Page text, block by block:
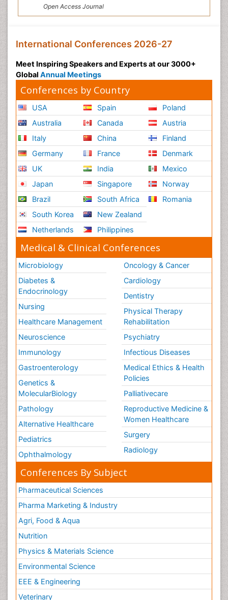
Open Access Journal
International Conferences 2026-27
Meet Inspiring Speakers and Experts at our 3000+
Global Annual Meetings
Conferences by Country
USA
Australia
Italy
Germany
UK
Japan
Brazil
South Korea
Netherlands
Spain
Canada
China
France
India
Singapore
South Africa
New Zealand
Philippines
Poland
Austria
Finland
Denmark
Mexico
Norway
Romania
Medical & Clinical Conferences
Microbiology
Diabetes &
Endocrinology
Nursing
Healthcare Management
Neuroscience
Immunology
Gastroenterology
Genetics &
MolecularBiology
Pathology
Alternative Healthcare
Pediatrics
Ophthalmology
Oncology & Cancer
Cardiology
Dentistry
Physical Therapy
Rehabilitation
Psychiatry
Infectious Diseases
Medical Ethics & Health
Policies
Palliativecare
Reproductive Medicine &
Women Healthcare
Surgery
Radiology
Conferences By Subject
Pharmaceutical Sciences
Pharma Marketing & Industry
Agri, Food & Aqua
Nutrition
Physics & Materials Science
Environmental Science
EEE & Engineering
Veterinary